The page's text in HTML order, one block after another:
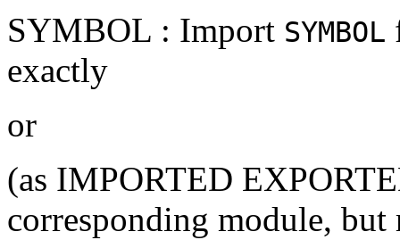
SYMBOL : Import SYMBOL
exactly
or
(as IMPORTED
corresponding module,